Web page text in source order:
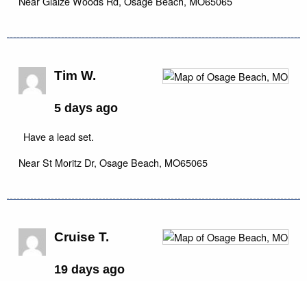
Tim W.
5 days ago
Have a lead set.
NearSt Moritz Dr, Osage Beach, MO65065
Cruise T.
19 days ago